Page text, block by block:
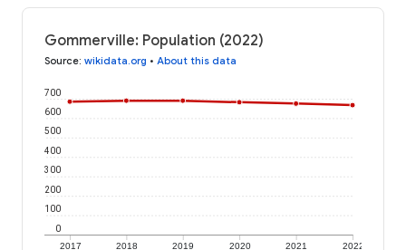
Gommerville: Population (2022)
Source: wikidata.org • About this data
2017 2018 2019 2020 2021 2022
0
100
200
300
400
500
600
700